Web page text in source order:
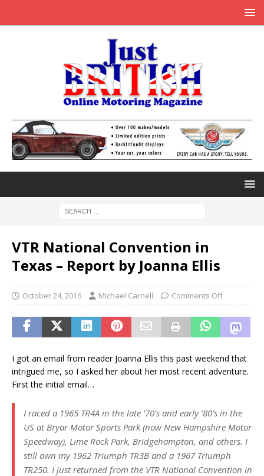
VTR National Convention in
Texas – Report by Joanna Ellis
October 24, 2016 Michael Carnell Comments Off
I got an email from reader Joanna Ellis this past weekend that
intrigued me, so I asked her about her most recent adventure.
First the initial email…
I raced a 1965 TR4A in the late ’70’s and early ’80’s in the
US at Bryar Motor Sports Park (now New Hampshire Motor
Speedway), Lime Rock Park, Bridgehampton, and others. I
still own my 1962 Triumph TR3B and a 1967 Triumph
TR250. I just returned from the VTR National Convention in